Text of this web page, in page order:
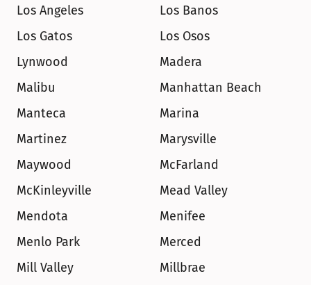
Los Angeles
Los Banos
Los Gatos
Los Osos
Lynwood
Madera
Malibu
Manhattan Beach
Manteca
Marina
Martinez
Marysville
Maywood
McFarland
McKinleyville
Mead Valley
Mendota
Menifee
Menlo Park
Merced
Mill Valley
Millbrae